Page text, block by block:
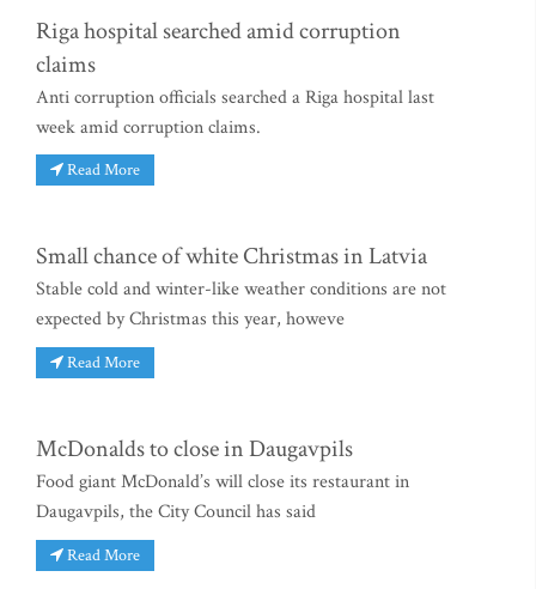
Riga hospital searched amid corruption
claims
Anti corruption officials searched a Riga hospital last
week amid corruption claims.
Read More
Small chance of white Christmas in Latvia
Stable cold and winter-like weather conditions are not
expected by Christmas this year, howeve
Read More
McDonalds to close in Daugavpils
Food giant McDonald’s will close its restaurant in
Daugavpils, the City Council has said
Read More